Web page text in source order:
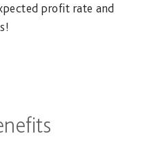
profit rate and